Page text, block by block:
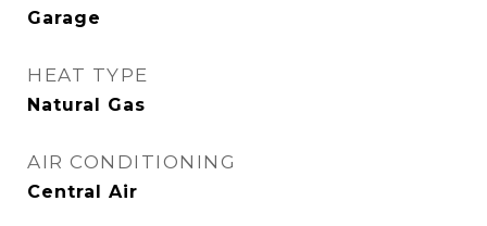
Garage
HEAT TYPE
Natural Gas
AIR CONDITIONING
Central Air